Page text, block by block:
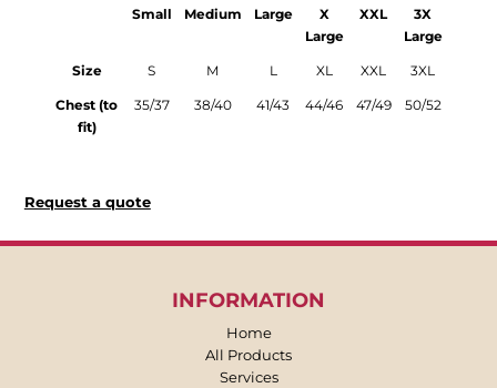
Small Medium Large
X
Large
XXL
3X
Large
Size S M L XL XXL 3XL
Chest (to
fit)
35/37 38/40 41/43 44/46 47/49 50/52
Request a quote
INFORMATION
Home
All Products
Services